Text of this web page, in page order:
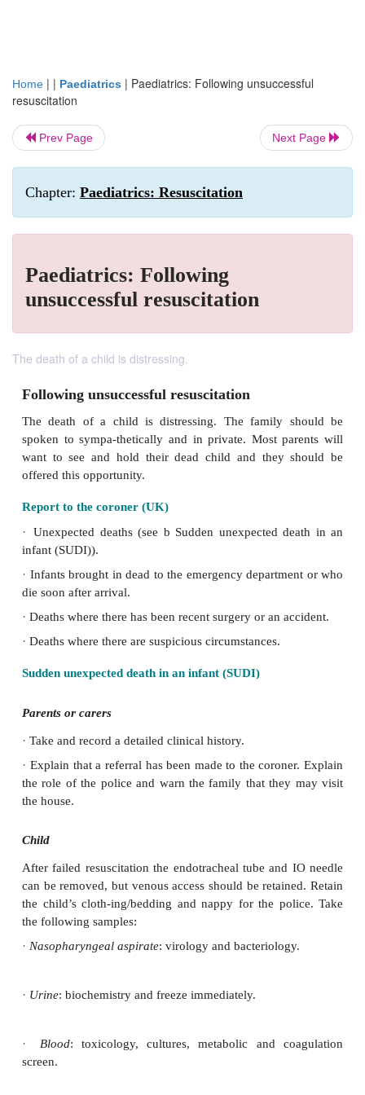
Home | | Paediatrics | Paediatrics: Following unsuccessful
resuscitation
Prev Page Next Page
Chapter: Paediatrics: Resuscitation
Paediatrics: Following
unsuccessful resuscitation
The death of a child is distressing.
Following unsuccessful resuscitation
The death of a child is distressing. The family
spoken to sympa-thetically and in private. Most
offered this opportunity.
infant (SUDI)).
· Infants brought in dead to the emergency
· Deaths where there has been recent surgery or an
· Deaths where there are suspicious circumstances.
Sudden unexpected death in an infant (SUDI)
Explain that a referral has been made to the
the role of the police and warn the family that